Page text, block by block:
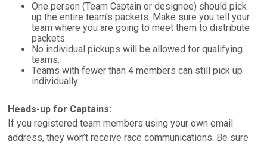
One person (Team Captain or designee) should pick
up the entire team’s packets. Make sure you tell your
team where you are going to meet them to distribute
packets.
No individual pickups will be allowed for qualifying
teams.
Teams with fewer than 4 members can still pick up
individually.
Heads-up for Captains:
If you registered team members using your own email
address, they won’t receive race communications. Be sure